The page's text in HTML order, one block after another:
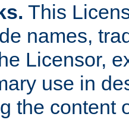
This
names,
Licensor,
use in
the content